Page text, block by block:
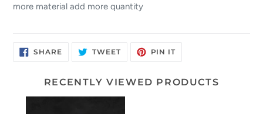
more material add more quantity
SHARESHARE
ON
TWEETTWEET PIN ITPIN
RECENTLY VIEWED PRODUCTS